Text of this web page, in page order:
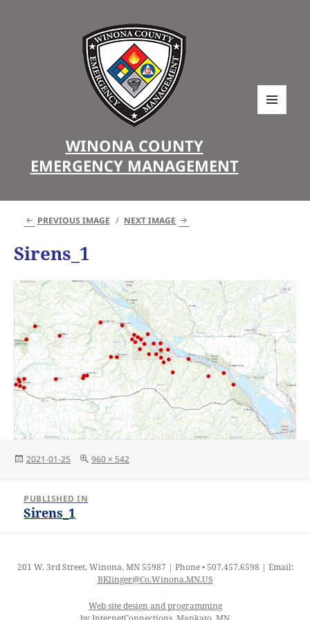
WINONA COUNTY
EMERGENCY MANAGEMENT
PREVIOUS IMAGE NEXT IMAGE
Sirens_1
Posted
2021-01-25
Full
960 × 542
navigation
PUBLISHED IN
Sirens_1
201 W. 3rd Street, Winona, MN 55987 | Phone • 507.457.6598 | Email:
BKlinger@Co.Winona.MN.US
Web site design and programming